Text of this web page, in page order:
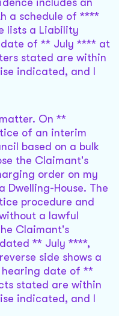
includes an
a schedule of ****
lists a Liability
of ** July **** at
stated are within
indicated, and I
On **
of an interim
based on a bulk
the Claimant's
order on my
Dwelling-House. The
procedure and
a lawful
Claimant's
** July ****,
side shows a
date of **
stated are within
indicated, and I